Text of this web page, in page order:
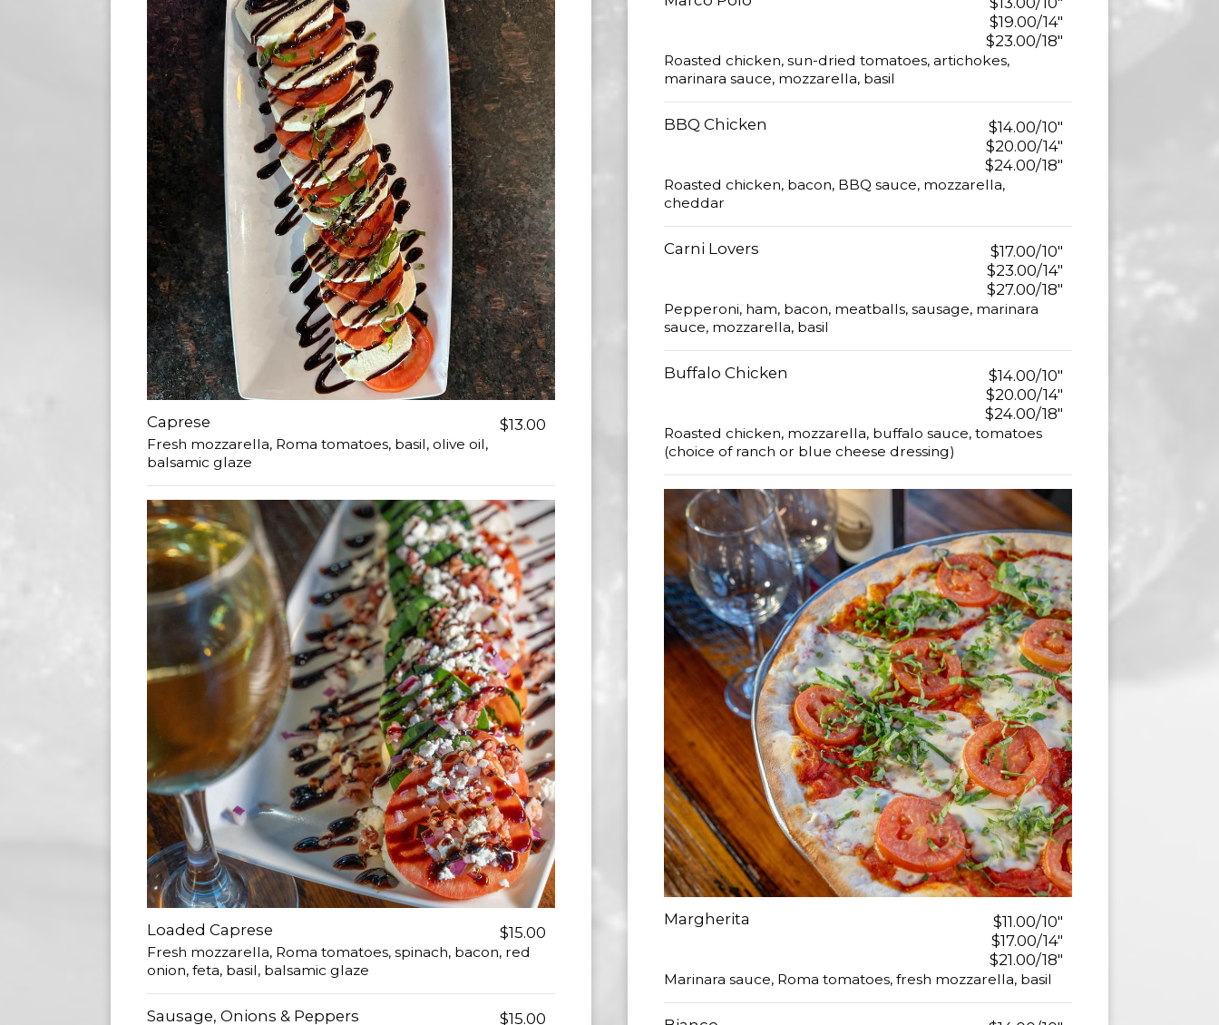
Caprese $13.00
Fresh mozzarella, Roma tomatoes, basil, olive oil,
balsamic glaze
Loaded Caprese $15.00
Fresh mozzarella, Roma tomatoes, spinach, bacon, red
onion, feta, basil, balsamic glaze
Sausage, Onions & Peppers $15.00
$19.00/14"
$23.00/18"
Roasted chicken, sun-dried tomatoes, artichokes,
marinara sauce, mozzarella, basil
BBQ Chicken
$14.00/10"
$20.00/14"
$24.00/18"
Roasted chicken, bacon, BBQ sauce, mozzarella,
cheddar
Carni Lovers
$17.00/10"
$23.00/14"
$27.00/18"
Pepperoni, ham, bacon, meatballs, sausage, marinara
sauce, mozzarella, basil
Buffalo Chicken
$14.00/10"
$20.00/14"
$24.00/18"
Roasted chicken, mozzarella, buffalo sauce, tomatoes
(choice of ranch or blue cheese dressing)
Margherita
$11.00/10"
$17.00/14"
$21.00/18"
Marinara sauce, Roma tomatoes, fresh mozzarella, basil